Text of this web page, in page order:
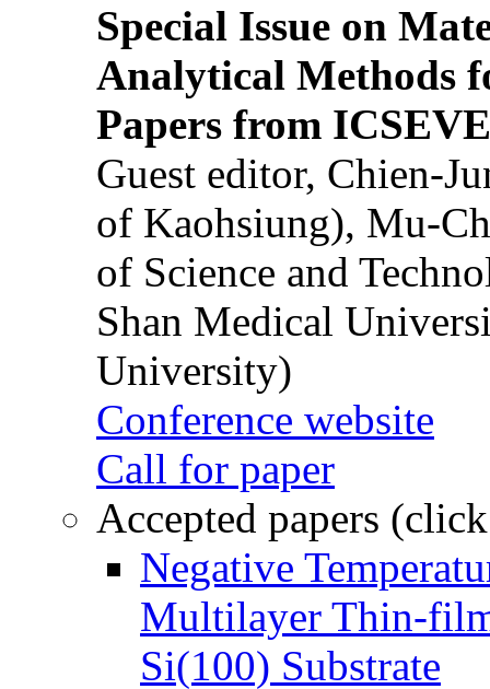
Special Issue on
Analytical Methods
Papers from
Guest editor, Chien-
of Kaohsiung), Mu-
of Science and
Shan Medical
University)
Conference website
Call for paper
Accepted papers
Negative
Multilayer Thin-
Si(100) Substrate